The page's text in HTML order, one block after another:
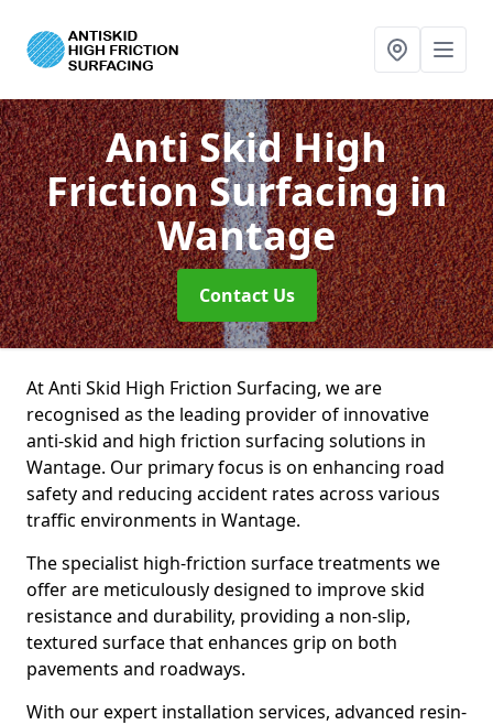
Anti Skid High
Friction Surfacingin
Wantage
Contact Us
At Anti Skid High Friction Surfacing, we are
recognised as the leading provider of innovative
anti-skid and high friction surfacing solutions in
Wantage. Our primary focus is on enhancing road
safety and reducing accident rates across various
traffic environments in Wantage.
The specialist high-friction surface treatments we
offer are meticulously designed to improve skid
resistance and durability, providing a non-slip,
textured surface that enhances grip on both
pavements and roadways.
With our expert installation services, advanced resin-